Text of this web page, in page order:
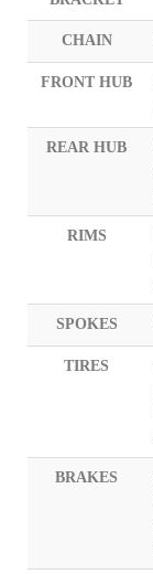
CHAIN
FRONT HUB
REAR HUB
RIMS
SPOKES
TIRES
BRAKES